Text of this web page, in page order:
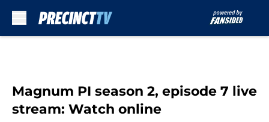
Magnum PI season 2, episode 7 live
stream: Watch online